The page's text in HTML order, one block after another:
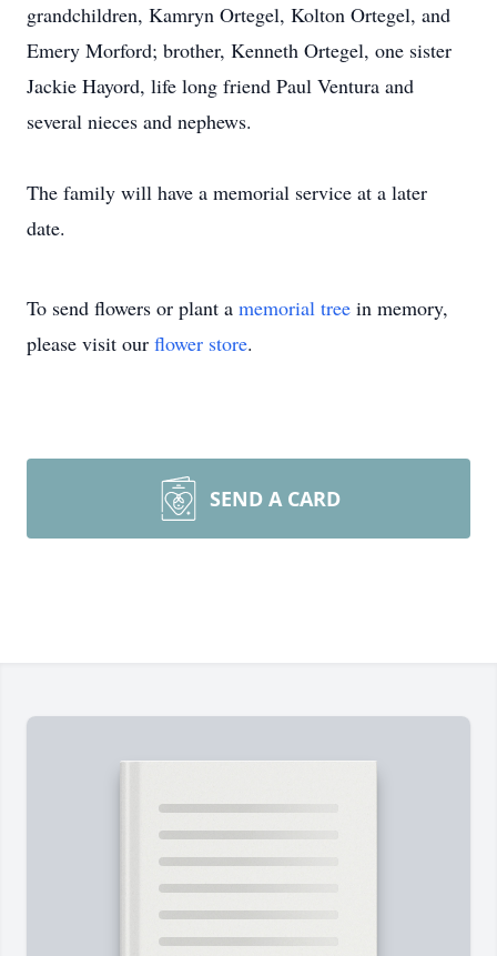
grandchildren, Kamryn Ortegel, Kolton Ortegel, and
Emery Morford; brother, Kenneth Ortegel, one sister
Jackie Hayord, life long friend Paul Ventura and
several nieces and nephews.
The family will have a memorial service at a later
date.
To send flowers or plant a memorial tree in memory,
please visit our flower store.
SEND A CARD